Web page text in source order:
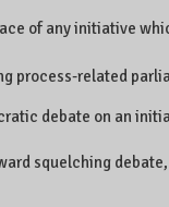
of any initiative
process-related
debate on an
squelching